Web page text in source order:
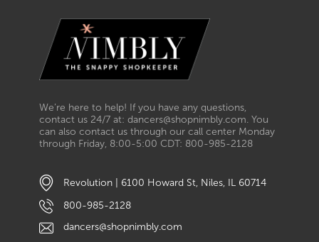
We’re here to help! If you have any questions,
contact us 24/7 at: dancers@shopnimbly.com. You
can also contact us through our call center Monday
through Friday, 8:00-5:00 CDT: 800-985-2128
Revolution | 6100 Howard St, Niles, IL 60714
800-985-2128
dancers@shopnimbly.com